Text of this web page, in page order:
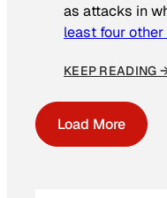
as attacks in
least four
KEEP READING
Load More